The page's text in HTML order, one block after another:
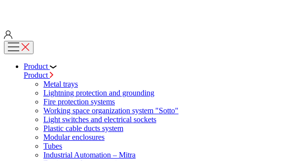
Product
Product
Metal trays
Lightning protection and grounding
Fire protection systems
Working space organization system "Sotto"
Light switches and electrical sockets
Plastic cable ducts system
Modular enclosures
Tubes
Industrial Automation – Mitra